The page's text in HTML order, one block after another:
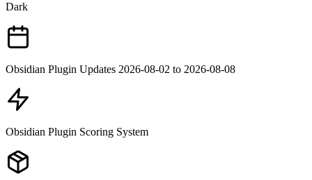
Dark
Obsidian Plugin Updates 2026-08-02 to 2026-08-08
Obsidian Plugin Scoring System